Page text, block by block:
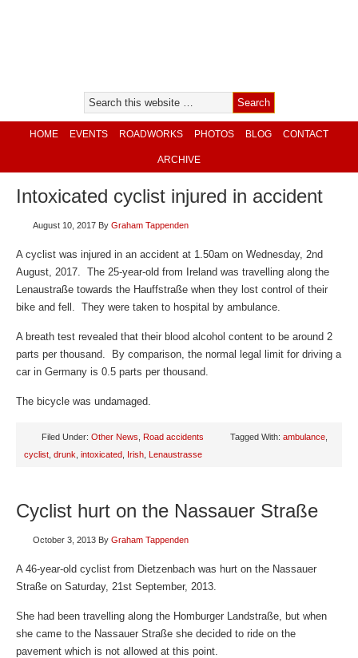
HOME EVENTS ROADWORKS PHOTOS BLOG CONTACT
ARCHIVE
Intoxicated cyclist injured in accident
August 10, 2017 By Graham Tappenden
A cyclist was injured in an accident at 1.50am on Wednesday, 2nd
August, 2017. The 25-year-old from Ireland was travelling along the
Lenaustraße towards the Hauffstraße when they lost control of their
bike and fell. They were taken to hospital by ambulance.
A breath test revealed that their blood alcohol content to be around 2
parts per thousand. By comparison, the normal legal limit for driving a
car in Germany is 0.5 parts per thousand.
The bicycle was undamaged.
Filed Under: Other News Road accidents Tagged With: ambulance
cyclist drunk intoxicated Irish Lenaustrasse
Cyclist hurt on the Nassauer Straße
October 3, 2013 By Graham Tappenden
A 46-year-old cyclist from Dietzenbach was hurt on the Nassauer
Straße on Saturday, 21st September, 2013.
She had been travelling along the Homburger Landstraße, but when
she came to the Nassauer Straße she decided to ride on the
pavement which is not allowed at this point.